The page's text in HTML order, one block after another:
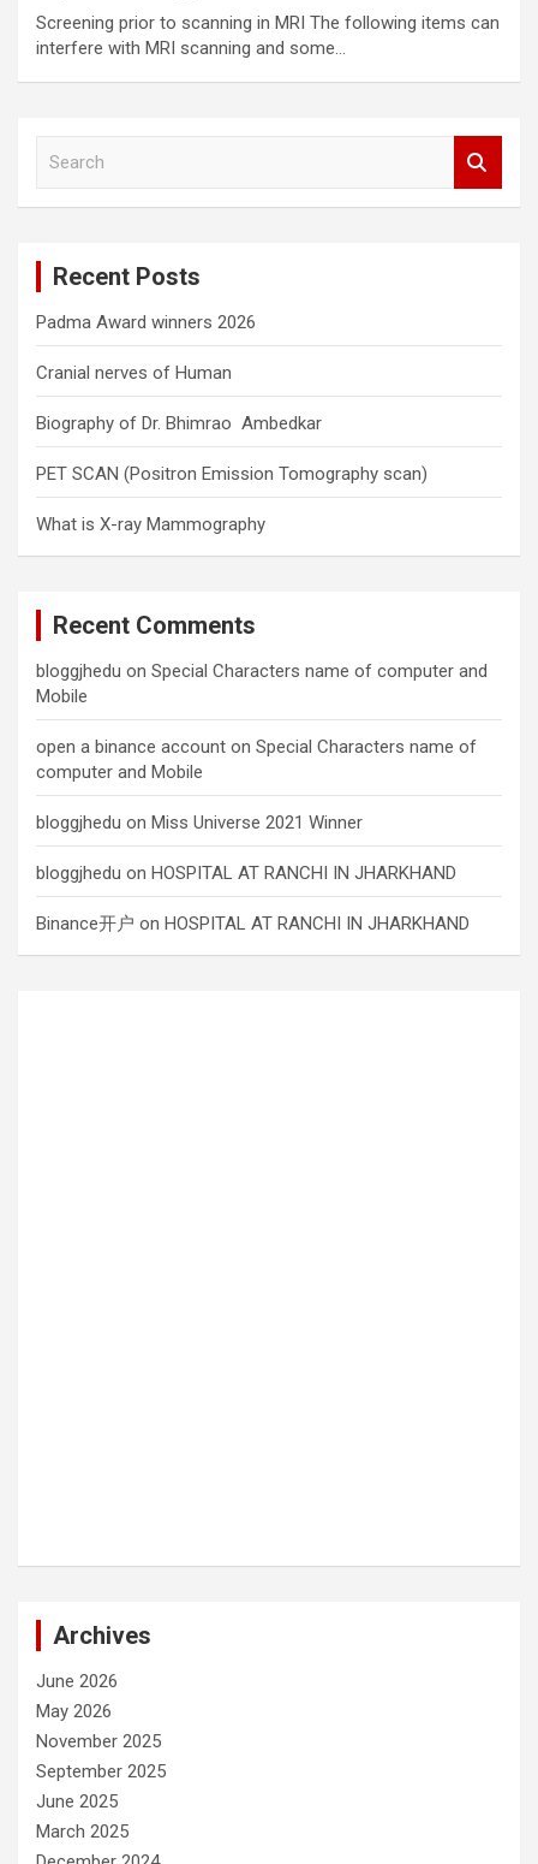
Screening prior to scanning in MRI The following items can
interfere with MRI scanning and some…
Recent Posts
Padma Award winners 2026
Cranial nerves of Human
Biography of Dr. Bhimrao Ambedkar
PET SCAN (Positron Emission Tomography scan)
What is X-ray Mammography
Recent Comments
bloggjhedu on Special Characters name of computer and
Mobile
open a binance account on Special Characters name of
computer and Mobile
bloggjhedu on Miss Universe 2021 Winner
bloggjhedu on HOSPITAL AT RANCHI IN JHARKHAND
Binance开户 on HOSPITAL AT RANCHI IN JHARKHAND
Archives
June 2026
May 2026
November 2025
September 2025
June 2025
March 2025